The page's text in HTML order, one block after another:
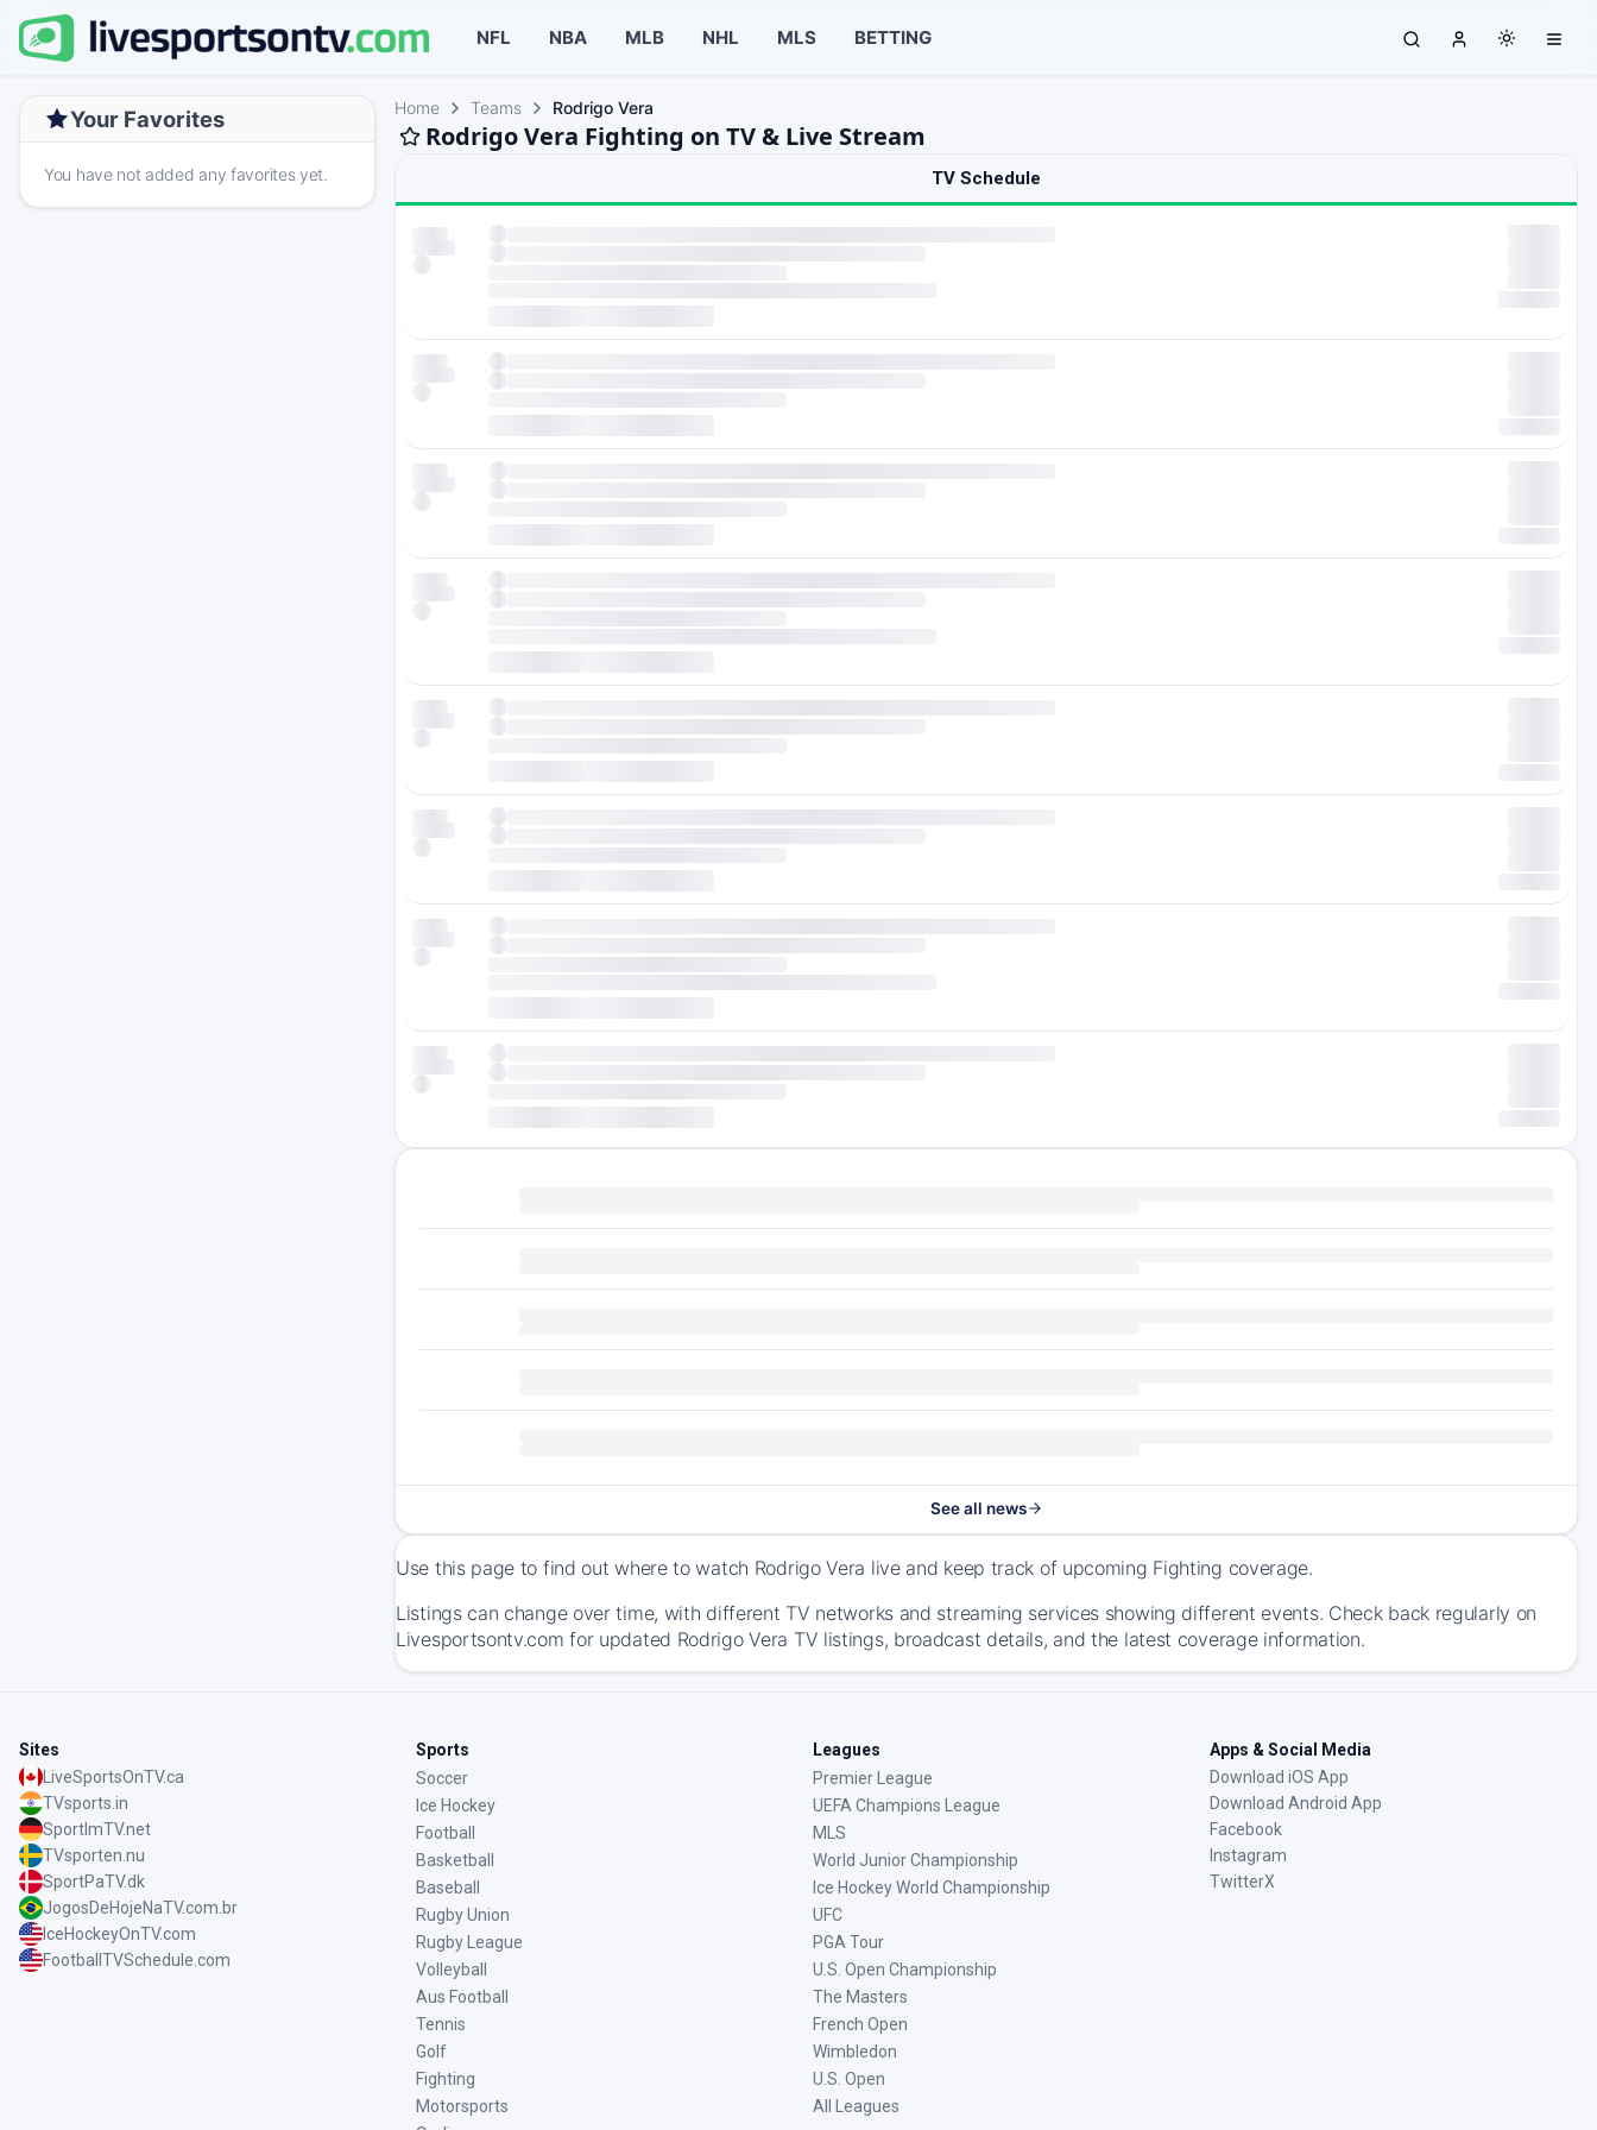
NFL NBA MLB NHL MLS BETTING
Your Favorites
You have not added any favorites yet.
Home Teams Rodrigo Vera
Rodrigo Vera Fighting on TV & Live Stream
TV Schedule
See all news
Use this page to find out where to watch Rodrigo Vera live and keep track of upcoming Fighting coverage.
Listings can change over time, with different TV networks and streaming services showing different events. Check back regularly on
Livesportsontv.com for updated Rodrigo Vera TV listings, broadcast details, and the latest coverage information.
Sites
LiveSportsOnTV.ca
TVsports.in
SportImTV.net
TVsporten.nu
SportPaTV.dk
JogosDeHojeNaTV.com.br
IceHockeyOnTV.com
FootballTVSchedule.com
Sports
Soccer
Ice Hockey
Football
Basketball
Baseball
Rugby Union
Rugby League
Volleyball
Aus Football
Tennis
Golf
Fighting
Motorsports
Leagues
Premier League
UEFA Champions League
MLS
World Junior Championship
Ice Hockey World Championship
UFC
PGA Tour
U.S. Open Championship
The Masters
French Open
Wimbledon
U.S. Open
All Leagues
Apps & Social Media
Download iOS App
Download Android App
Facebook
Instagram
TwitterX